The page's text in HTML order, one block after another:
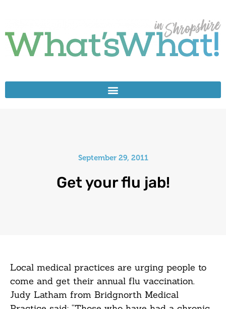
September 29, 2011
Get your flu jab!
Local medical practices are urging people to
come and get their annual flu vaccination.
Judy Latham from Bridgnorth Medical